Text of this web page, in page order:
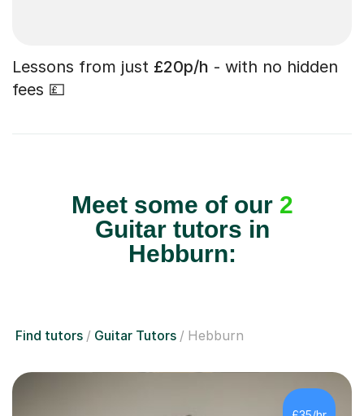
Lessons from just £20p/h - with no hidden
fees 💷
Meet some of our 2
Guitar tutors in
Hebburn:
Find tutors Guitar Tutors Hebburn